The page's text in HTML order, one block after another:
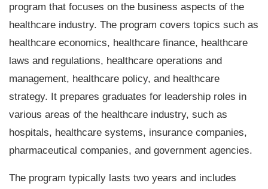
program that focuses on the business aspects of the
healthcare industry. The program covers topics such as
healthcare economics, healthcare finance, healthcare
laws and regulations, healthcare operations and
management, healthcare policy, and healthcare
strategy. It prepares graduates for leadership roles in
various areas of the healthcare industry, such as
hospitals, healthcare systems, insurance companies,
pharmaceutical companies, and government agencies.
The program typically lasts two years and includes